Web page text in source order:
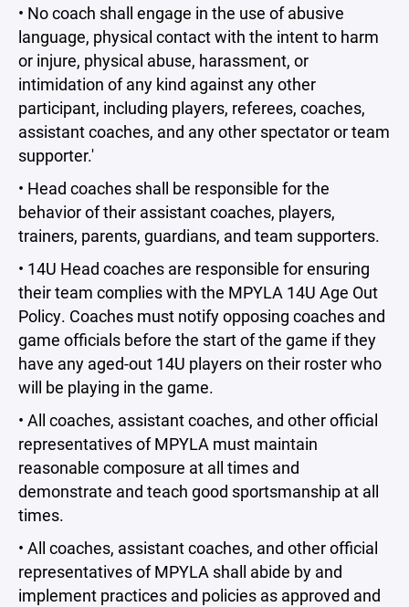
• No coach shall engage in the use of abusive
language, physical contact with the intent to harm
or injure, physical abuse, harassment, or
intimidation of any kind against any other
participant, including players, referees, coaches,
assistant coaches, and any other spectator or team
supporter.'
• Head coaches shall be responsible for the
behavior of their assistant coaches, players,
trainers, parents, guardians, and team supporters.
• 14U Head coaches are responsible for ensuring
their team complies with the MPYLA 14U Age Out
Policy. Coaches must notify opposing coaches and
game officials before the start of the game if they
have any aged-out 14U players on their roster who
will be playing in the game.
• All coaches, assistant coaches, and other official
representatives of MPYLA must maintain
reasonable composure at all times and
demonstrate and teach good sportsmanship at all
times.
• All coaches, assistant coaches, and other official
representatives of MPYLA shall abide by and
implement practices and policies as approved and